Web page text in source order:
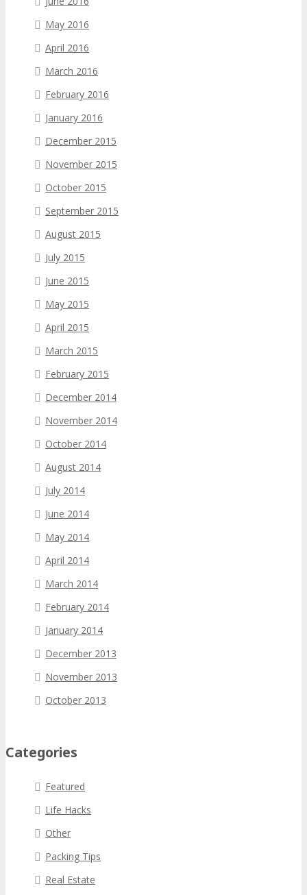
May 2016
April 2016
March 2016
February 2016
January 2016
December 2015
November 2015
October 2015
September 2015
August 2015
July 2015
June 2015
May 2015
April 2015
March 2015
February 2015
December 2014
November 2014
October 2014
August 2014
July 2014
June 2014
May 2014
April 2014
March 2014
February 2014
January 2014
December 2013
November 2013
October 2013
Categories
Featured
Life Hacks
Other
Packing Tips
Real Estate